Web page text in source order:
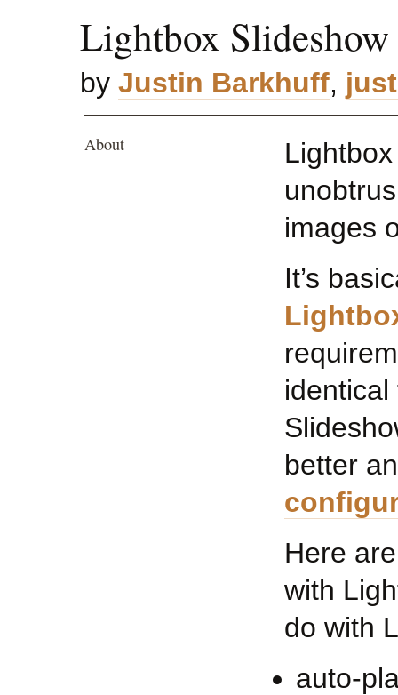
Lightbox Slideshow
by Justin Barkhuff,
About
images
It’s
better
Here
with
do with
auto-